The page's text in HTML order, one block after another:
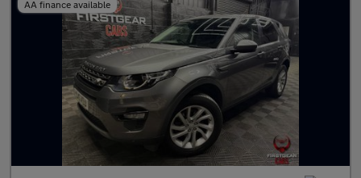
AA finance available